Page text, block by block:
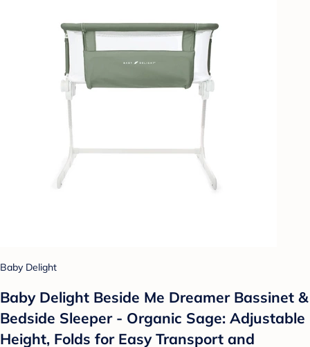
Baby Delight
Baby Delight Beside Me Dreamer Bassinet &
Bedside Sleeper - Organic Sage: Adjustable
Height, Folds for Easy Transport and